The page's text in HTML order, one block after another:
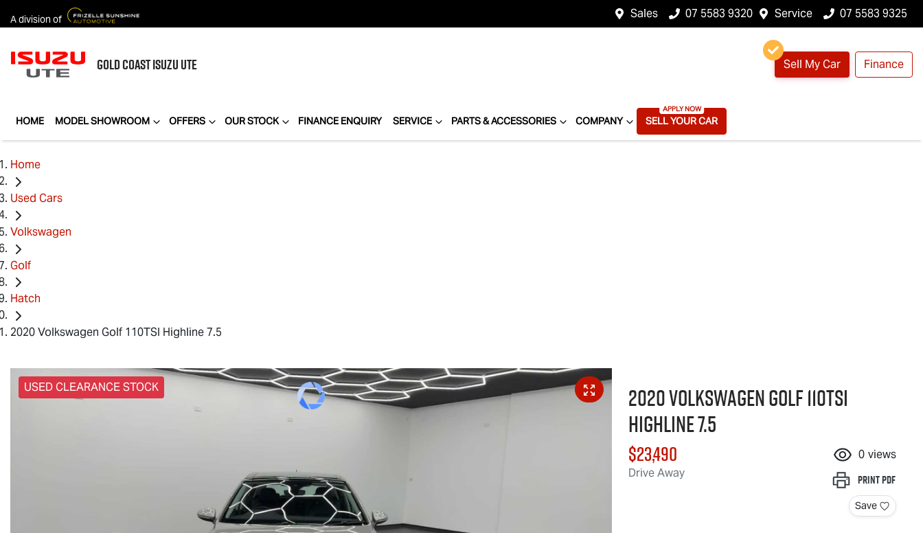
A division of Sales 07 5583 9320 Service 07 5583 9325
GOLD COASTISUZU UTE Sell My Car Finance
HOME MODEL SHOWROOM OFFERS OUR STOCK FINANCE ENQUIRY SERVICE PARTS & ACCESSORIES COMPANY SELL YOUR CAR
Home
Used Cars
Volkswagen
Golf
Hatch
2020 Volkswagen Golf 110TSI Highline 7.5
USED CLEARANCE STOCK
2020 Volkswagen Golf 110TSI
Highline 7.5
$23,490
Drive Away
0 views
PrintPDF
Save